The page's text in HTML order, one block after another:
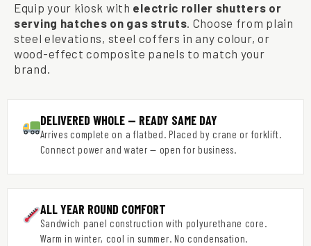
Equip your kiosk with electric roller shutters or
serving hatches on gas struts. Choose from plain
steel elevations, steel coffers in any colour, or
wood-effect composite panels to match your
brand.
DELIVERED WHOLE — READY SAME DAY
Arrives complete on a flatbed. Placed by crane or forklift.
Connect power and water — open for business.
ALL YEAR ROUND COMFORT
Sandwich panel construction with polyurethane core.
Warm in winter, cool in summer. No condensation.